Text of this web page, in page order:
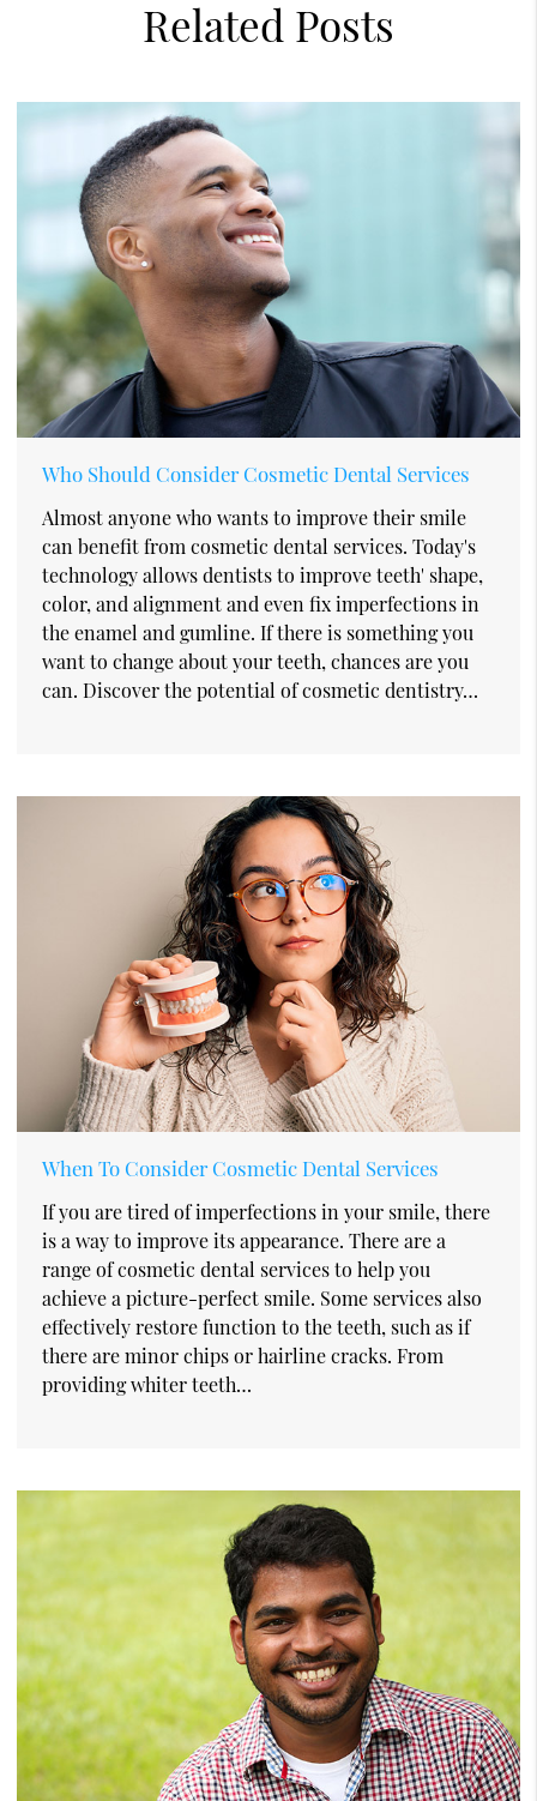
Related Posts
Who Should Consider Cosmetic Dental Services
Almost anyone who wants to improve their smile
can benefit from cosmetic dental services. Today's
technology allows dentists to improve teeth' shape,
color, and alignment and even fix imperfections in
the enamel and gumline. If there is something you
want to change about your teeth, chances are you
can. Discover the potential of cosmetic dentistry…
When To Consider Cosmetic Dental Services
If you are tired of imperfections in your smile, there
is a way to improve its appearance. There are a
range of cosmetic dental services to help you
achieve a picture-perfect smile. Some services also
effectively restore function to the teeth, such as if
there are minor chips or hairline cracks. From
providing whiter teeth…